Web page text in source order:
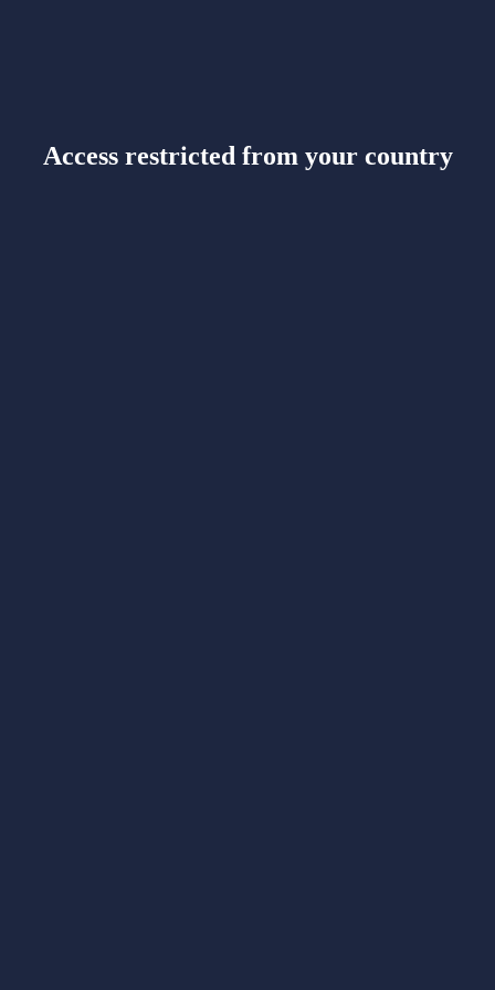
Access restricted from your country